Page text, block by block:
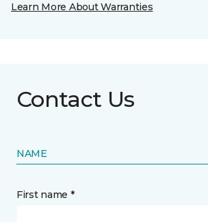
Learn More About Warranties
Contact Us
NAME
First name *